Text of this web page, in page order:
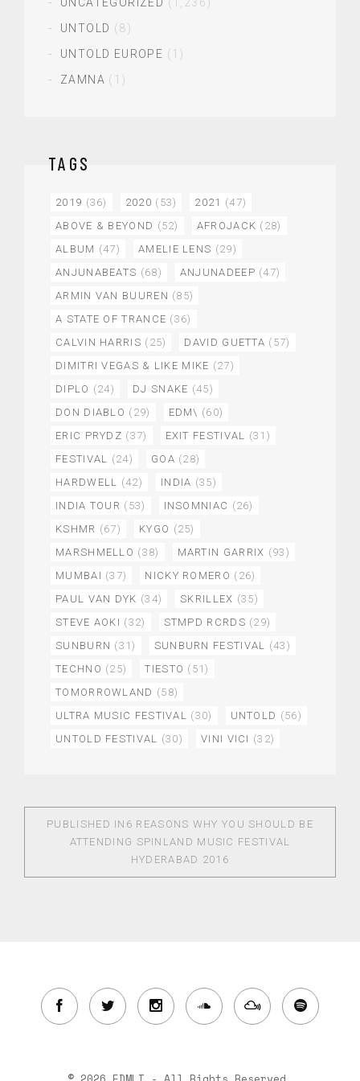
UNTOLD (8)
UNTOLD EUROPE (1)
ZAMNA (1)
TAGS
2019 (36) 2020 (53) 2021 (47)
ABOVE & BEYOND (52) AFROJACK (28)
ALBUM (47) AMELIE LENS (29)
ANJUNABEATS (68) ANJUNADEEP (47)
ARMIN VAN BUUREN (85)
A STATE OF TRANCE (36)
CALVIN HARRIS (25) DAVID GUETTA (57)
DIMITRI VEGAS & LIKE MIKE (27)
DIPLO (24) DJ SNAKE (45)
DON DIABLO (29) EDM\ (60)
ERIC PRYDZ (37) EXIT FESTIVAL (31)
FESTIVAL (24) GOA (28)
HARDWELL (42) INDIA (35)
INDIA TOUR (53) INSOMNIAC (26)
KSHMR (67) KYGO (25)
MARSHMELLO (38) MARTIN GARRIX (93)
MUMBAI (37) NICKY ROMERO (26)
PAUL VAN DYK (34) SKRILLEX (35)
STEVE AOKI (32) STMPD RCRDS (29)
SUNBURN (31) SUNBURN FESTIVAL (43)
TECHNO (25) TIESTO (51)
TOMORROWLAND (58)
ULTRA MUSIC FESTIVAL (30) UNTOLD (56)
UNTOLD FESTIVAL (30) VINI VICI (32)
PUBLISHED IN 6 REASONS WHY YOU SHOULD BE
ATTENDING SPINLAND MUSIC FESTIVAL
HYDERABAD 2016